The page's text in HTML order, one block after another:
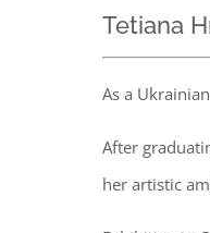
Tetiana
As a
After
her artistic